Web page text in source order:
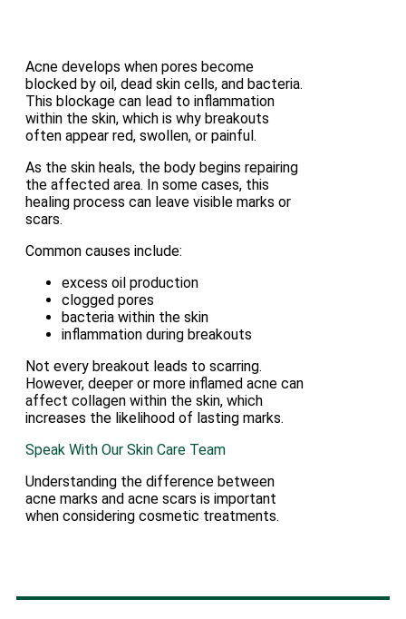
Acne develops when pores become
blocked by oil, dead skin cells, and bacteria.
This blockage can lead to inflammation
within the skin, which is why breakouts
often appear red, swollen, or painful.
As the skin heals, the body begins repairing
the affected area. In some cases, this
healing process can leave visible marks or
scars.
Common causes include:
excess oil production
clogged pores
bacteria within the skin
inflammation during breakouts
Not every breakout leads to scarring.
However, deeper or more inflamed acne can
affect collagen within the skin, which
increases the likelihood of lasting marks.
Speak With Our Skin Care Team
Understanding the difference between
acne marks and acne scars is important
when considering cosmetic treatments.